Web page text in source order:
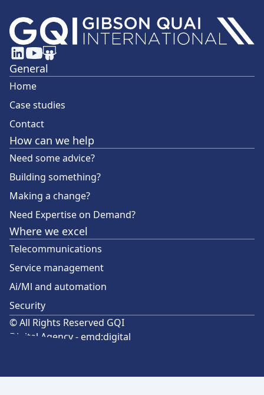
General
Home
Case studies
Contact
How can we help
Need some advice?
Building something?
Making a change?
Need Expertise on Demand?
Where we excel
Telecommunications
Service management
Ai/Ml and automation
Security
© All Rights Reserved GQI
Digital Agency - emd:digital